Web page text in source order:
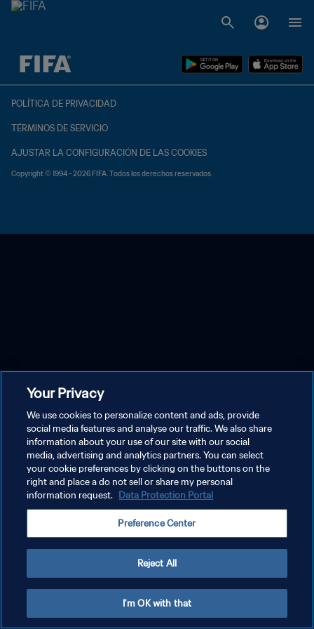
{equipoLocal} - {equipoVisitante}
POLÍTICA DE PRIVACIDAD
TÉRMINOS DE SERVICIO
AJUSTAR LA CONFIGURACIÓN DE LAS COOKIES
Copyright © 1994 - 2026 FIFA. Todos los derechos reservados.
Your Privacy
We use cookies to personalize content and ads, provide
social media features and analyse our traffic. We also share
information about your use of our site with our social
media, advertising and analytics partners. You can select
your cookie preferences by clicking on the buttons on the
right and place a do not sell or share my personal
information request. Data Protection Portal
Preference Center
Reject All
I'm OK with that